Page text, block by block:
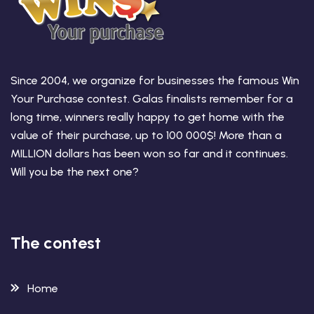
Since 2004, we organize for businesses the famous Win
Your Purchase contest. Galas finalists remember for a
long time, winners really happy to get home with the
value of their purchase, up to 100 000$! More than a
MILLION dollars has been won so far and it continues.
Will you be the next one?
The contest
Home